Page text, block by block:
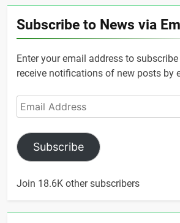
Subscribe to News via
Enter your email address to
receive notifications of new posts by
Email
Address
Subscribe
Join 18.6K other subscribers